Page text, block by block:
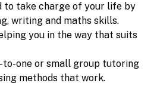
to take charge of your life by
writing and maths skills.
you in the way that suits
to-one or small group tutoring
methods that work.